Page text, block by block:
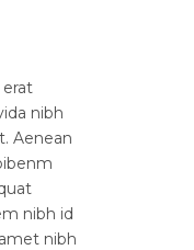
nibh
Aenean
nibh id
nibh